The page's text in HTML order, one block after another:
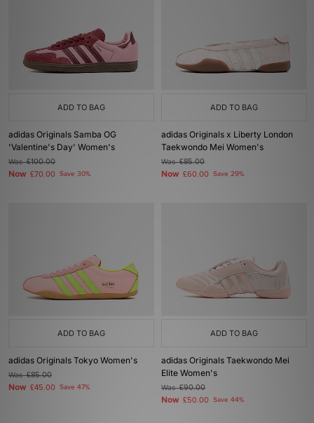
ADD TO BAG
adidas Originals Samba OG
'Valentine's Day' Women's
Was£100.00
Now £70.00 Save 30%
ADD TO BAG
adidas Originals x Liberty London
Taekwondo Mei Women's
Was£85.00
Now £60.00 Save 29%
ADD TO BAG
adidas Originals Tokyo Women's
Was£85.00
Now £45.00 Save 47%
ADD TO BAG
adidas Originals Taekwondo Mei
Elite Women's
Was£90.00
Now £50.00 Save 44%